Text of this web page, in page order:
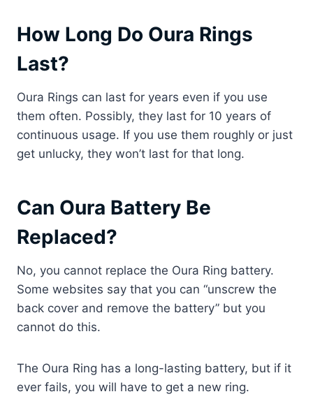
How Long Do Oura Rings
Last?
Oura Rings can last for years even if you use
them often. Possibly, they last for 10 years of
continuous usage. If you use them roughly or just
get unlucky, they won’t last for that long.
Can Oura Battery Be
Replaced?
No, you cannot replace the Oura Ring battery.
Some websites say that you can “unscrew the
back cover and remove the battery” but you
cannot do this.
The Oura Ring has a long-lasting battery, but if it
ever fails, you will have to get a new ring.